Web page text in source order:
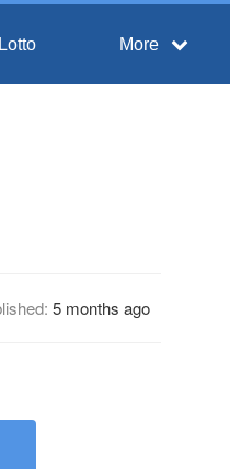
Lotto More
5 months ago